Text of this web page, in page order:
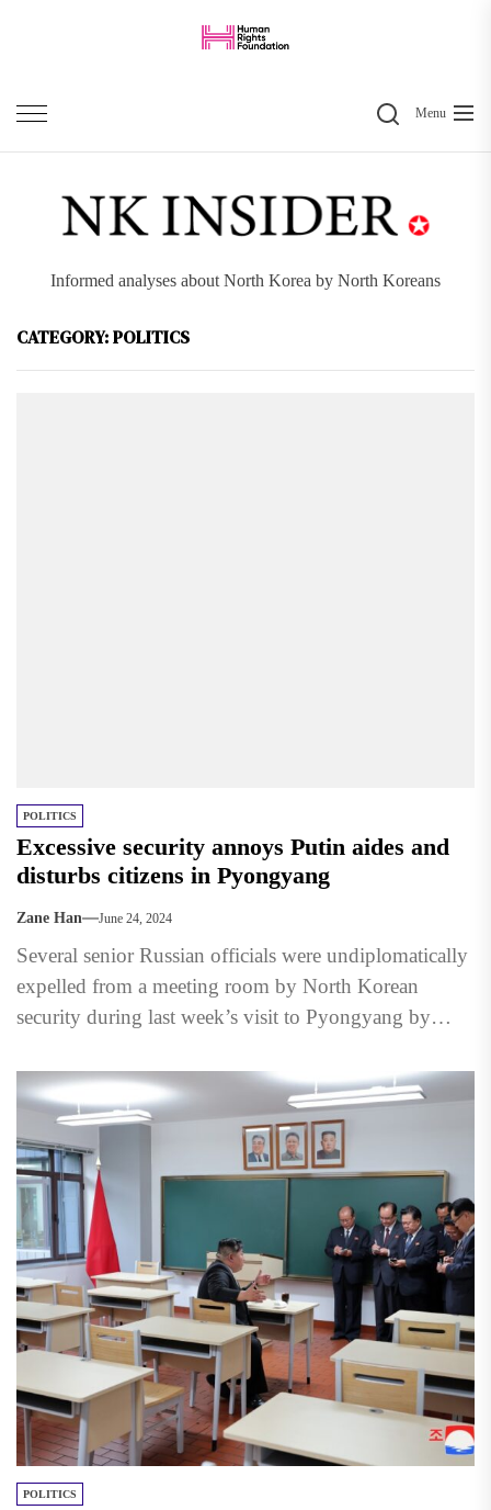
content
SearchMenu
Informed analyses about North Korea by North Koreans
CATEGORY:POLITICS
POLITICS
Excessive security annoys Putin aides and
disturbs citizens in Pyongyang
Zane Han June 24, 2024
Several senior Russian officials were undiplomatically
expelled from a meeting room by North Korean
security during last week’s visit to Pyongyang by
POLITICS